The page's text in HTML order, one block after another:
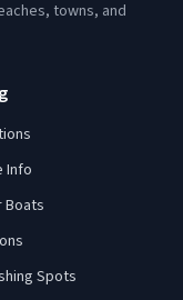
towns, and
Info
Boats
Spots